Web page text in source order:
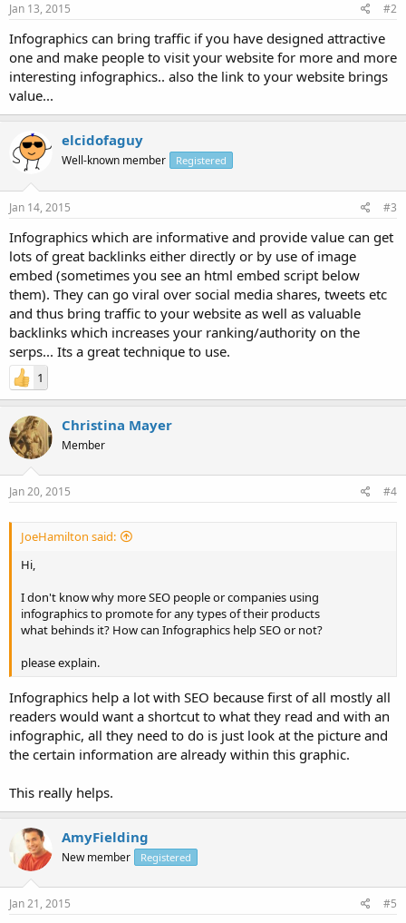
Jan 13, 2015 #2
Infographics can bring traffic if you have designed attractive
one and make people to visit your website for more and more
interesting infographics.. also the link to your website brings
value...
elcidofaguy
Well-known member Registered
Jan 14, 2015 #3
Infographics which are informative and provide value can get
lots of great backlinks either directly or by use of image
embed (sometimes you see an html embed script below
them). They can go viral over social media shares, tweets etc
and thus bring traffic to your website as well as valuable
backlinks which increases your ranking/authority on the
serps... Its a great technique to use.
1
Christina Mayer
Member
Jan 20, 2015 #4
JoeHamilton said:
Hi,
I don't know why more SEO people or companies using
infographics to promote for any types of their products
what behinds it? How can Infographics help SEO or not?
please explain.
Infographics help a lot with SEO because first of all mostly all
readers would want a shortcut to what they read and with an
infographic, all they need to do is just look at the picture and
the certain information are already within this graphic.
This really helps.
AmyFielding
New member Registered
Jan 21, 2015 #5